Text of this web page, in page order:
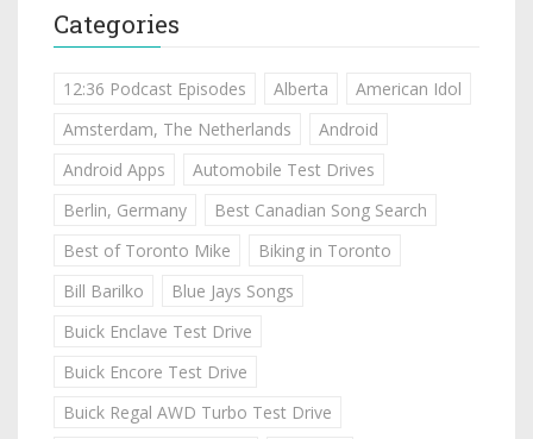
Categories
12:36 Podcast Episodes Alberta
American Idol
Amsterdam, The Netherlands
Android
Android Apps
Automobile Test Drives
Berlin, Germany
Best Canadian Song Search
Best of Toronto Mike
Biking in Toronto
Bill Barilko
Blue Jays Songs
Buick Enclave Test Drive
Buick Encore Test Drive
Buick Regal AWD Turbo Test Drive